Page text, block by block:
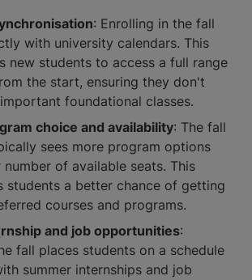
: Enrolling in the fall
with university calendars. This
new students to access a full range
the start, ensuring they don't
foundational classes.
choice and availability: The fall
sees more program options
number of available seats. This
students a better chance of getting
courses and programs.
and job opportunities:
fall places students on a schedule
summer internships and job